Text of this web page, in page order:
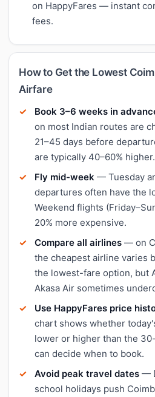
on HappyFares — instant
fees.
How to Get the Lowest
Airfare
Book 3–6 weeks in
on most Indian routes are
21–45 days before
are typically 40–60% higher.
Fly mid-week — Tuesday
departures often have the
Weekend flights
20% more expensive.
Compare all airlines — on
the cheapest airline varies
the lowest-fare option, but
Akasa Air sometimes
Use HappyFares price
chart shows whether
lower or higher than the
can decide when to book.
Avoid peak travel dates —
school holidays push